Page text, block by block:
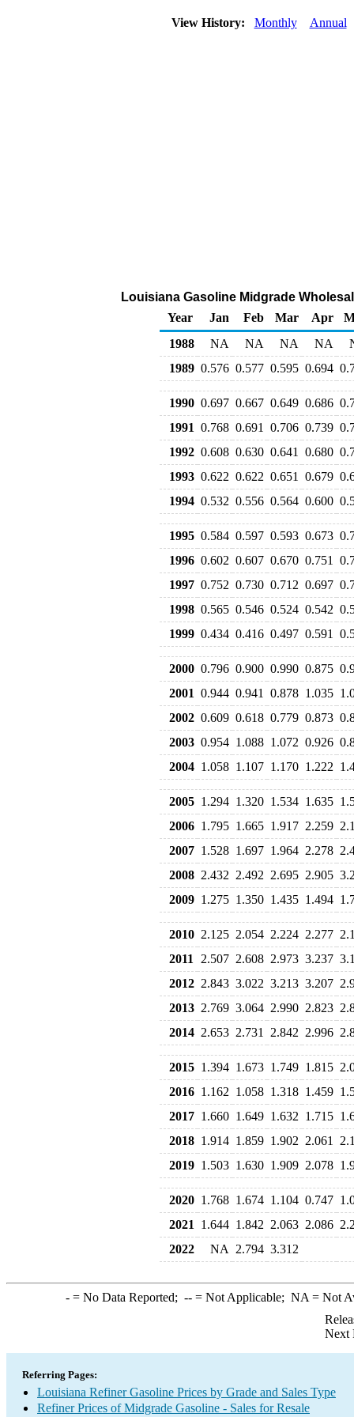
View History: Monthly Annual
Louisiana Gasoline Midgrade
Year
Jan Feb Mar Apr
1988
NA NA NA NA
1989 0.576 0.577 0.595 0.694
1990 0.697 0.667 0.649 0.686
1991 0.768 0.691 0.706 0.739
1992 0.608 0.630 0.641 0.680
1993 0.622 0.622 0.651 0.679
1994 0.532 0.556 0.564 0.600
1995 0.584 0.597 0.593 0.673
1996 0.602 0.607 0.670 0.751
1997 0.752 0.730 0.712 0.697
1998 0.565 0.546 0.524 0.542
1999 0.434 0.416 0.497 0.591
2000 0.796 0.900 0.990 0.875
2001 0.944 0.941 0.878 1.035
2002 0.609 0.618 0.779 0.873
2003 0.954 1.088 1.072 0.926
2004 1.058 1.107 1.170 1.222
2005 1.294 1.320 1.534 1.635
2006 1.795 1.665 1.917 2.259
2007 1.528 1.697 1.964 2.278
2008 2.432 2.492 2.695 2.905
2009 1.275 1.350 1.435 1.494
2010 2.125 2.054 2.224 2.277
2011
2.507 2.608 2.973 3.237
2012 2.843 3.022 3.213 3.207
2013 2.769 3.064 2.990 2.823
2014 2.653 2.731 2.842 2.996
2015 1.394 1.673 1.749 1.815
2016 1.162 1.058 1.318 1.459
2017 1.660 1.649 1.632 1.715
2018 1.914 1.859 1.902 2.061
2019 1.503 1.630 1.909 2.078
2020 1.768 1.674 1.104 0.747
2021
1.644 1.842 2.063 2.086
2022
NA 2.794 3.312
-= No Data Reported; --= Not Applicable; NA = Not
Next
Referring Pages:
Louisiana Refiner Gasoline Prices by Grade and Sales Type
Refiner Prices of Midgrade Gasoline - Sales for Resale